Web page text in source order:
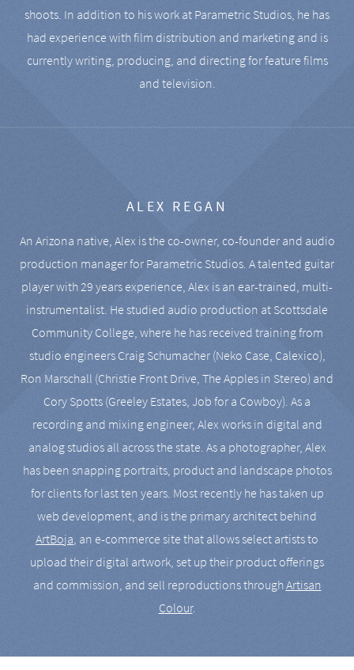
shoots. In addition to his work at Parametric Studios, he has
had experience with film distribution and marketing and is
currently writing, producing, and directing for feature films
and television.
ALEX REGAN
An Arizona native, Alex is the co-owner, co-founder and audio
production manager for Parametric Studios. A talented guitar
player with 29 years experience, Alex is an ear-trained, multi-
instrumentalist. He studied audio production at Scottsdale
Community College, where he has received training from
studio engineers Craig Schumacher (Neko Case, Calexico),
Ron Marschall (Christie Front Drive, The Apples in Stereo) and
Cory Spotts (Greeley Estates, Job for a Cowboy). As a
recording and mixing engineer, Alex works in digital and
analog studios all across the state. As a photographer, Alex
has been snapping portraits, product and landscape photos
for clients for last ten years. Most recently he has taken up
web development, and is the primary architect behind
ArtBoja, an e-commerce site that allows select artists to
upload their digital artwork, set up their product offerings
and commission, and sell reproductions throughArtisan
Colour.